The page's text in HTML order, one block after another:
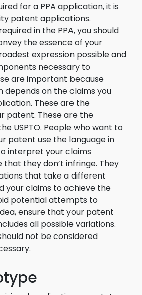
for a PPA application, it is
patent applications.
in the PPA, you should
the essence of your
expression possible and
necessary to
are important because
on the claims you
These are the
patent. These are the
USPTO. People who want to
patent use the language in
interpret your claims
they don’t infringe. They
that take a different
your claims to achieve the
potential attempts to
ensure that your patent
all possible variations.
not be considered